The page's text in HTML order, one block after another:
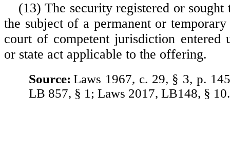
(13) The security registered or sought
the subject of a permanent or
court of competent jurisdiction entered
or state act applicable to the offering.
Source: Laws 1967, c. 29, § 3, p.
LB 857, § 1; Laws 2017, LB148, § 10.